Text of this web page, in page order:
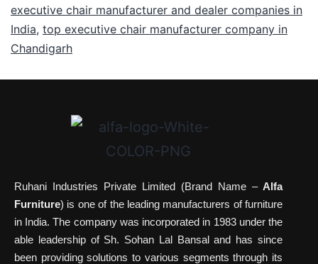
executive chair manufacturer and dealer companies in
India, top executive chair manufacturer company in
Chandigarh
Ruhani Industries Private Limited (Brand Name –Alfa
Furniture) is one of the leading manufacturers of furniture
in India. The company was incorporated in 1983 under the
able leadership of Sh. Sohan Lal Bansal and has since
been providing solutions to various segments through its